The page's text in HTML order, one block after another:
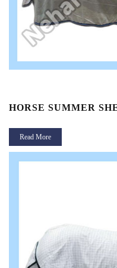
HORSE SUMMER
Read More